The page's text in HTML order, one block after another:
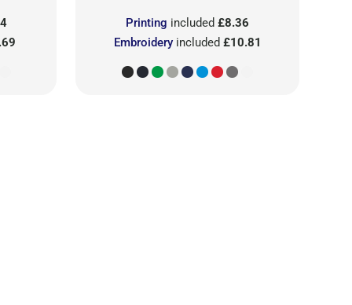
Embroideryincluded £10.81
Printing included£8.36